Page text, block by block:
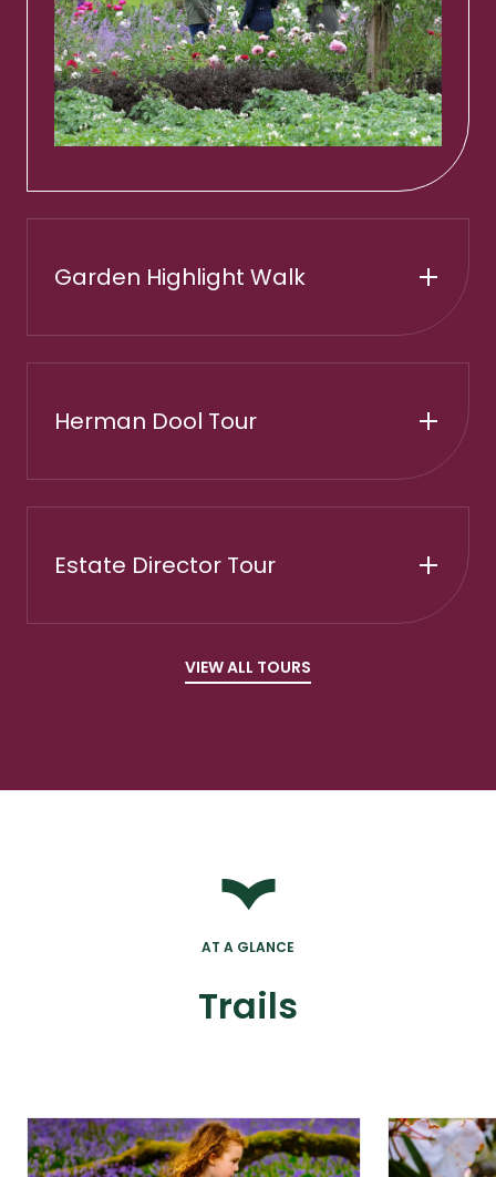
Garden Highlight Walk
Herman Dool Tour
Estate Director Tour
VIEW ALL TOURS
AT A GLANCE
Trails